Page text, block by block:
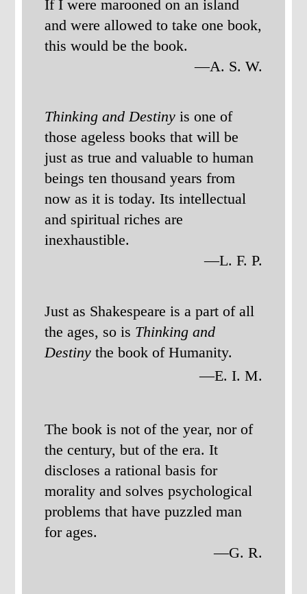
If I were marooned on an island
and were allowed to take one book,
this would be the book.
—A. S. W.
Thinking and Destiny is one of
those ageless books that will be
just as true and valuable to human
beings ten thousand years from
now as it is today. Its intellectual
and spiritual riches are
inexhaustible.
—L. F. P.
Just as Shakespeare is a part of all
the ages, so is Thinking and
Destiny the book of Humanity.
—E. I. M.
The book is not of the year, nor of
the century, but of the era. It
discloses a rational basis for
morality and solves psychological
problems that have puzzled man
for ages.
—G. R.